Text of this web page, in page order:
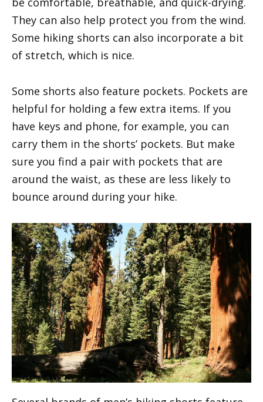
They can also help protect you from the wind.
Some hiking shorts can also incorporate a bit
of stretch, which is nice.
Some shorts also feature pockets. Pockets are
helpful for holding a few extra items. If you
have keys and phone, for example, you can
carry them in the shorts’ pockets. But make
sure you find a pair with pockets that are
around the waist, as these are less likely to
bounce around during your hike.